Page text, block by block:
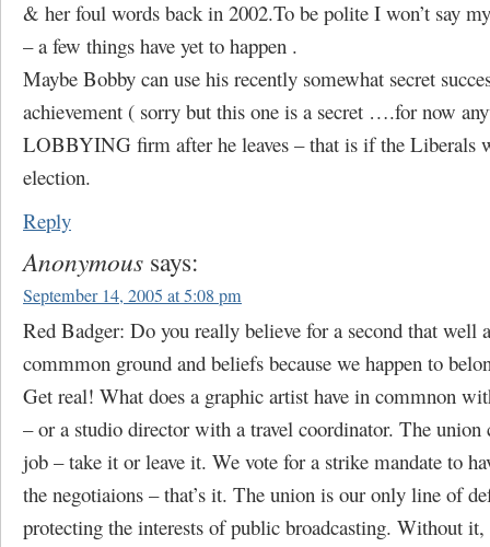
& her foul words back in 2002.To be polite I won’t say
– a few things have yet to happen .
Maybe Bobby can use his recently somewhat secret
achievement ( sorry but this one is a secret ….for now
LOBBYING firm after he leaves – that is if the Liberals
election.
Reply
Anonymous says:
September 14, 2005 at 5:08 pm
Red Badger: Do you really believe for a second that well
commmon ground and beliefs because we happen to
Get real! What does a graphic artist have in commnon
– or a studio director with a travel coordinator. The union
job – take it or leave it. We vote for a strike mandate to
the negotiaions – that’s it. The union is our only line of
protecting the interests of public broadcasting. Without